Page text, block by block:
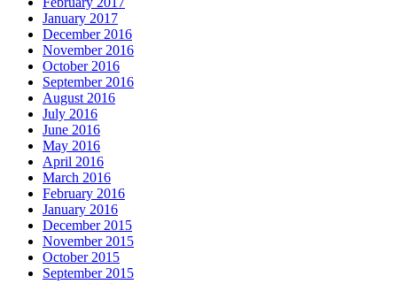
January 2017
December 2016
November 2016
October 2016
September 2016
August 2016
July 2016
June 2016
May 2016
April 2016
March 2016
February 2016
January 2016
December 2015
November 2015
October 2015
September 2015